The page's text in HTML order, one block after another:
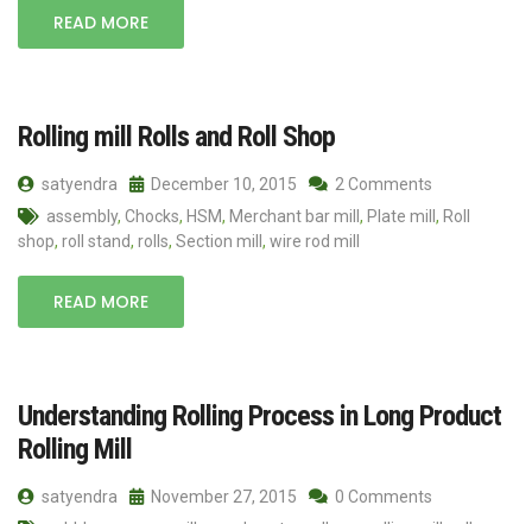
READ MORE
Rolling mill Rolls and Roll Shop
satyendra December 10, 2015
2 Comments
assembly, Chocks, HSM, Merchant bar mill , Plate mill , Roll
shop, roll stand, rolls, Section mill , wire rod mill
READ MORE
Understanding Rolling Process in Long Product
Rolling Mill
satyendra November 27, 2015
0 Comments